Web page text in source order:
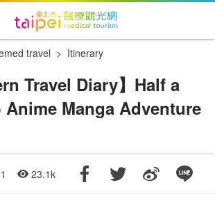
travel Itinerary
Travel Diary】Half a
Anime Manga Adventure
23.1k